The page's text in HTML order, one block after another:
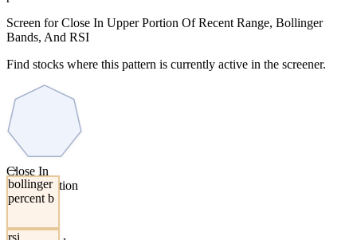
Screen for Close In Upper Portion Of Recent Range, Bollinger
Bands, And RSI
Find stocks where this pattern is currently active in the screener.
Close In
Upper Portion
Of Recent
Bollinger
→
bollinger
percent b
rsi